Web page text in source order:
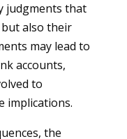
judgments that
also their
may lead to
accounts,
to
implications.
the